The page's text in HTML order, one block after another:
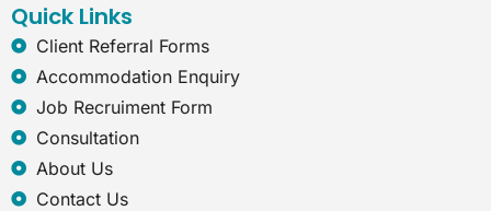
e
x
p
l
Quick Links
Client Referral Forms
Accommodation Enquiry
Job Recruiment Form
Consultation
About Us
Contact Us